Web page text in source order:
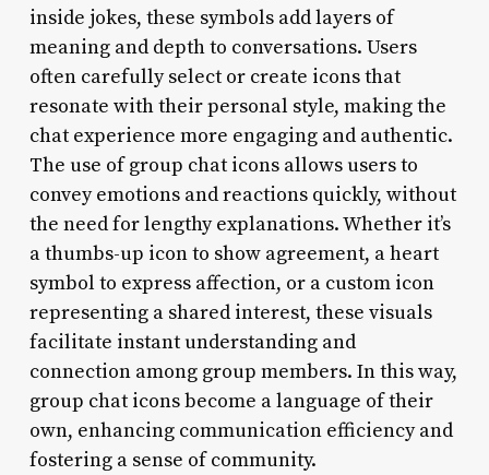
inside jokes, these symbols add layers of
meaning and depth to conversations. Users
often carefully select or create icons that
resonate with their personal style, making the
chat experience more engaging and authentic.
The use of group chat icons allows users to
convey emotions and reactions quickly, without
the need for lengthy explanations. Whether it’s
a thumbs-up icon to show agreement, a heart
symbol to express affection, or a custom icon
representing a shared interest, these visuals
facilitate instant understanding and
connection among group members. In this way,
group chat icons become a language of their
own, enhancing communication efficiency and
fostering a sense of community.